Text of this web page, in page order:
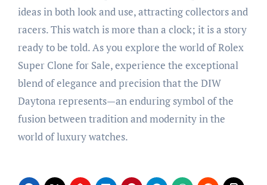
ideas in both look and use, attracting collectors and
racers. This watch is more than a clock; it is a story
ready to be told. As you explore the world of Rolex
Super Clone for Sale, experience the exceptional
blend of elegance and precision that the DIW
Daytona represents—an enduring symbol of the
fusion between tradition and modernity in the
world of luxury watches.